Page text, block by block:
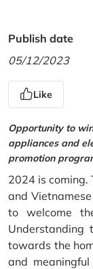
Publish date
05/12/2023
Like
Opportunity to
appliances and
promotion
2024 is coming.
and
to welcome
Understanding
towards the
and